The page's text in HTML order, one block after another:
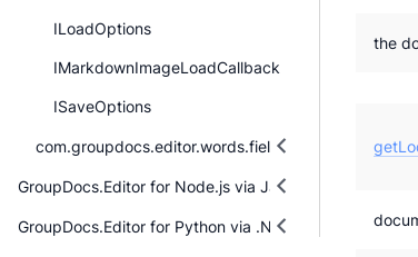
ILoadOptions
IMarkdownImageLoadCallback
ISaveOptions
com.groupdocs.editor.words.fieldmanagement
GroupDocs.Editor for Node.js via Java
GroupDocs.Editor for Python via .NET
the